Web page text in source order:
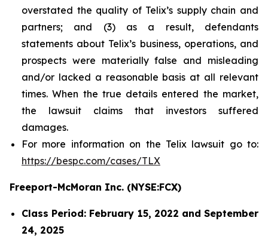
overstated the quality of Telix’s supply chain and
partners; and (3) as a result, defendants
statements about Telix’s business, operations, and
prospects were materially false and misleading
and/or lacked a reasonable basis at all relevant
times. When the true details entered the market,
the lawsuit claims that investors suffered
damages.
For more information on the Telix lawsuit go to:
https://bespc.com/cases/TLX
Freeport-McMoran Inc. (NYSE:FCX)
Class Period: February 15, 2022 and September
24, 2025